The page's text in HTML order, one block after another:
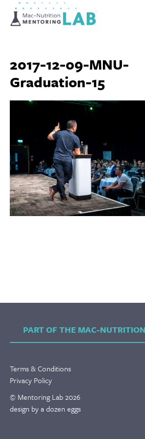
2017-12-09-MNU-
Graduation-15
PART OF THE MAC-
Terms & Conditions
Privacy Policy
© Mentoring Lab 2026
design by a dozen eggs